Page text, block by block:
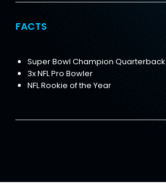
FACTS
Super Bowl Champion Quarterback
3x NFL Pro Bowler
NFL Rookie of the Year